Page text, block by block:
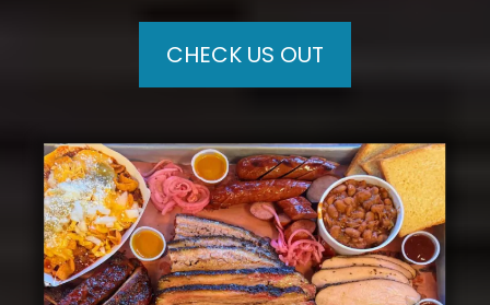
CHECK US OUT